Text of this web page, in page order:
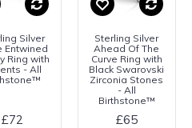
Silver
Entwined
Ring with
- All
£72
Sterling Silver
Ahead Of The
Curve Ring with
Black Swarovski
Zirconia Stones
- All
Birthstone™
£65